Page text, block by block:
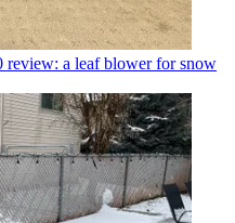
review: a leaf blower for snow